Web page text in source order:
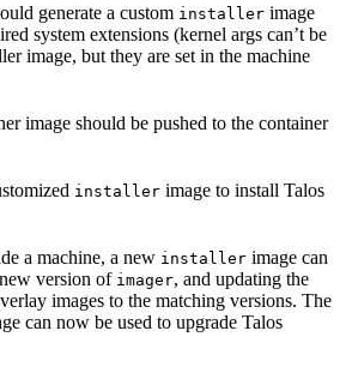
generate a custom installer image
system extensions (kernel args can’t be
image, but they are set in the machine
image should be pushed to the container
installer image to install Talos
a machine, a new installer image can
version of imager, and updating the
images to the matching versions. The
can now be used to upgrade Talos